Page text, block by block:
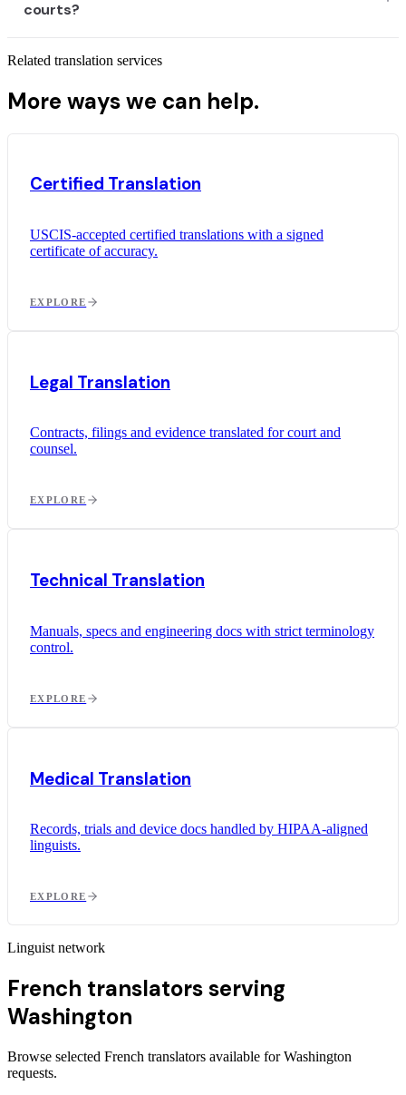
courts?
Related translation services
More ways we can help.
Certified Translation
USCIS-accepted certified translations with a signed
certificate of accuracy.
EXPLORE
Legal Translation
Contracts, filings and evidence translated for court and
counsel.
EXPLORE
Technical Translation
Manuals, specs and engineering docs with strict terminology
control.
EXPLORE
Medical Translation
Records, trials and device docs handled by HIPAA-aligned
linguists.
EXPLORE
Linguist network
French translators serving
Washington
Browse selected French translators available for Washington
requests.